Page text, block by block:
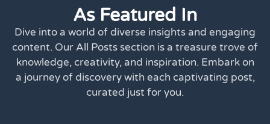
As Featured In
Dive into a world of diverse insights and engaging
content. Our All Posts section is a treasure trove of
knowledge, creativity, and inspiration. Embark on
a journey of discovery with each captivating post,
curated just for you.